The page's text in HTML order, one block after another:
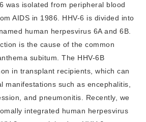
was isolated from peripheral blood
AIDS in 1986. HHV-6 is divided into
human herpesvirus 6A and 6B.
is the cause of the common
subitum. The HHV-6B
in transplant recipients, which can
manifestations such as encephalitis,
and pneumonitis. Recently, we
integrated human herpesvirus